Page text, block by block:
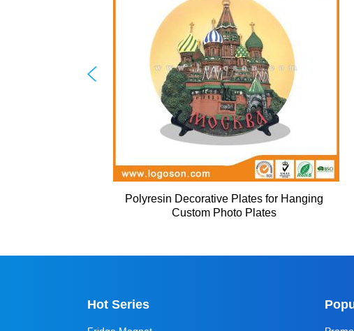
Polyresin Decorative Plates for Hanging
Custom Photo Plates
Hot Series